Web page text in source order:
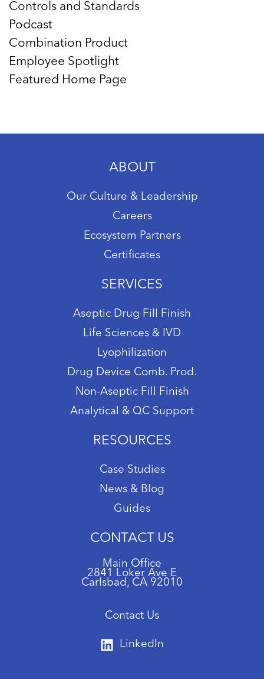
Controls and Standards
Podcast
Combination Product
Employee Spotlight
Featured Home Page
ABOUT
Our Culture & Leadership
Careers
Ecosystem Partners
Certificates
SERVICES
Aseptic Drug Fill Finish
Life Sciences & IVD
Lyophilization
Drug Device Comb. Prod.
Non-Aseptic Fill Finish
Analytical & QC Support
RESOURCES
Case Studies
News & Blog
Guides
CONTACT US
Main Office
2841 Loker Ave E
Carlsbad, CA 92010
Contact Us
LinkedIn